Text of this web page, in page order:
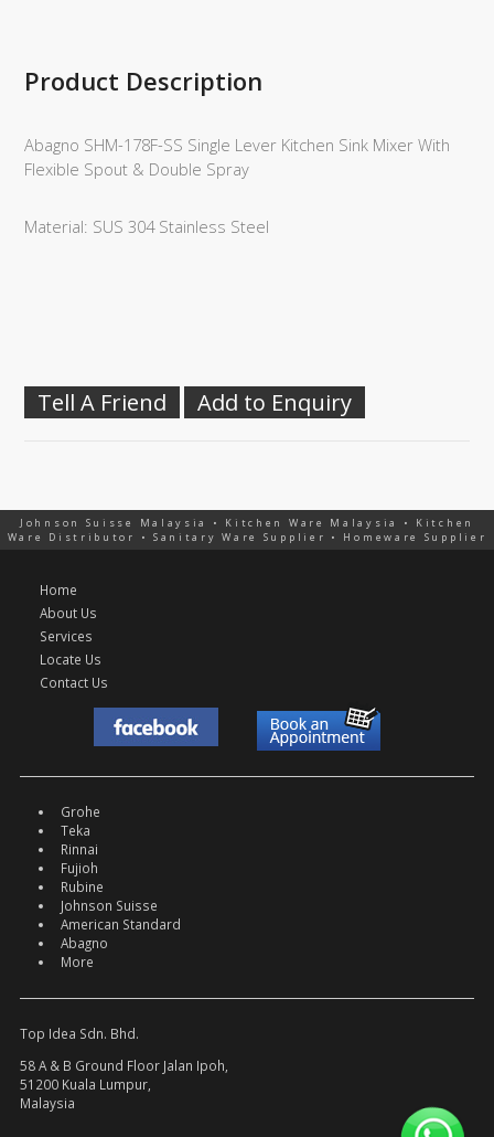
Product Description
Abagno SHM-178F-SS Single Lever Kitchen Sink Mixer With
Flexible Spout & Double Spray
Material: SUS 304 Stainless Steel
Tell A Friend Add to Enquiry
Johnson Suisse Malaysia • Kitchen Ware Malaysia • Kitchen
Ware Distributor • Sanitary Ware Supplier • Homeware Supplier
Home
About Us
Services
Locate Us
Contact Us
Grohe
Teka
Rinnai
Fujioh
Rubine
Johnson Suisse
American Standard
Abagno
More
Top Idea Sdn. Bhd.
58 A & B Ground Floor Jalan Ipoh,
51200 Kuala Lumpur,
Malaysia